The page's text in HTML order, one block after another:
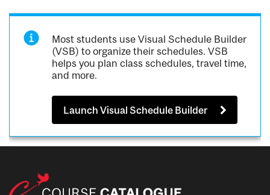
Most students use Visual Schedule Builder
(VSB) to organize their schedules. VSB
helps you plan class schedules, travel time,
and more.
Launch Visual Schedule Builder